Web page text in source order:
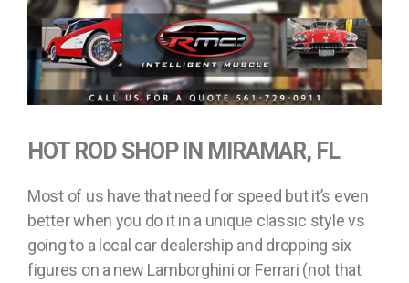
HOT ROD SHOP IN MIRAMAR, FL
Most of us have that need for speed but it’s even
better when you do it in a unique classic style vs
going to a local car dealership and dropping six
figures on a new Lamborghini or Ferrari (not that